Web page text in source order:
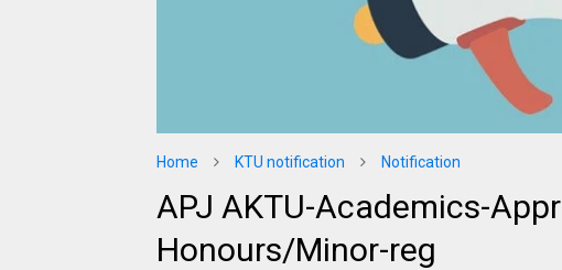
Home KTU notification Notification
APJ AKTU-Academics-
Honours/Minor-reg